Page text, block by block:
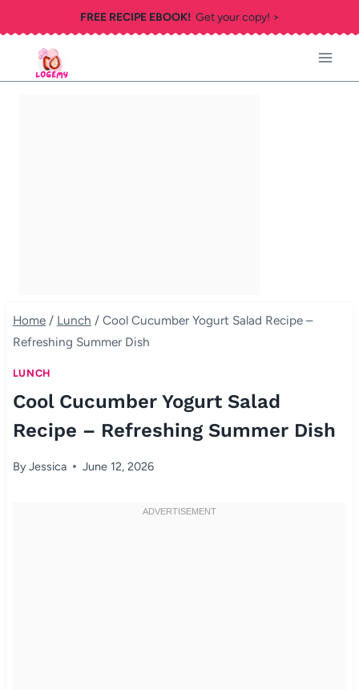
to
content
FREE RECIPE EBOOK!Get your copy! >
Home / Lunch / Cool Cucumber Yogurt Salad Recipe –
Refreshing Summer Dish
LUNCH
Cool Cucumber Yogurt Salad
Recipe – Refreshing Summer Dish
ByJessica June 12, 2026